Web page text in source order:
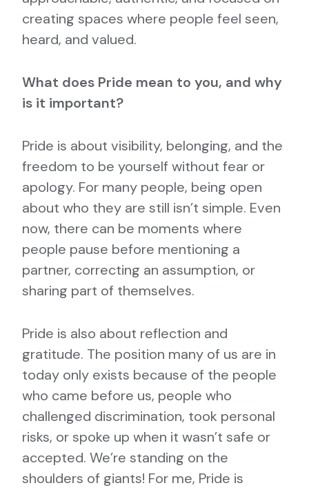
creating spaces where people feel seen,
heard, and valued.
What does Pride mean to you, and why
is it important?
Pride is about visibility, belonging, and the
freedom to be yourself without fear or
apology. For many people, being open
about who they are still isn’t simple. Even
now, there can be moments where
people pause before mentioning a
partner, correcting an assumption, or
sharing part of themselves.
Pride is also about reflection and
gratitude. The position many of us are in
today only exists because of the people
who came before us, people who
challenged discrimination, took personal
risks, or spoke up when it wasn’t safe or
accepted. We’re standing on the
shoulders of giants! For me, Pride is